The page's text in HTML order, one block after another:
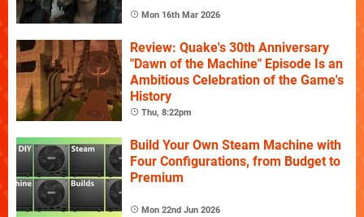
Mon 16th Mar 2026
Review: Quake's 30th Anniversary
"Dawn of the Machine" Episode Is an
Ambitious Celebration of the Game's
History
Thu, 8:22pm
Build Your Own Steam Machine with
Four Configurations, from Budget to
Premium
Mon 22nd Jun 2026